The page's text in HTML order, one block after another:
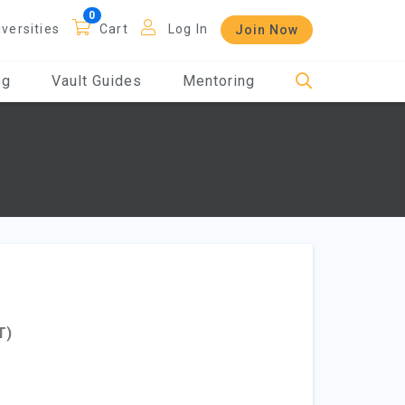
Cart Log In Join Now
Vault Guides Mentoring